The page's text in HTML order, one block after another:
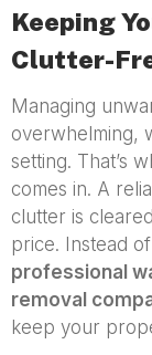
Keeping
Clutter-
Managing
overwhelming,
setting. That’s
comes in. A
clutter is
price. Instead
professional
removal
keep your